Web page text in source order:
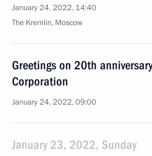
January 24, 2022, 14:40
The Kremlin, Moscow
Greetings on 20th
Corporation
January 24, 2022, 09:00
January 23, 2022, Sunday